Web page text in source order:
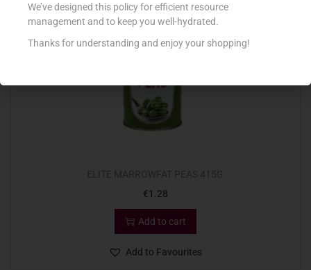
€1.28
Add to cart
Add to Favourites
We’ve designed this policy for efficient resource
management and to keep you well-hydrated.
Thanks for understanding and enjoy your shopping!